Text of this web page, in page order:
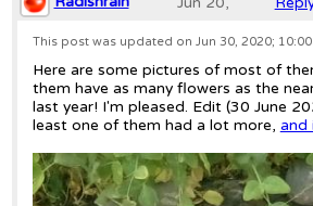
2020;
8:10pm
Re: Tart Brandy
This post was updated on Jun 30, 2020;
Here are some pictures of most of
them have as many flowers as the
last year! I'm pleased. Edit (30 June
least one of them had a lot more, and